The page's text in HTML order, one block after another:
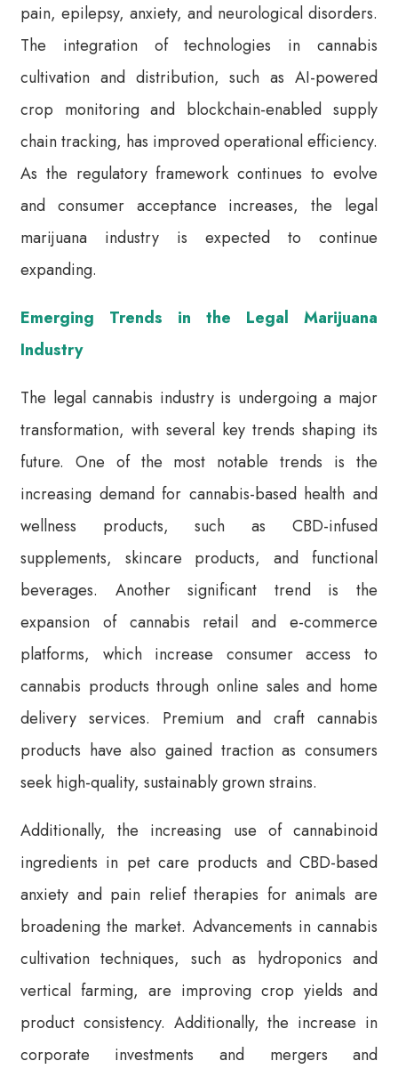
pain, epilepsy, anxiety, and neurological disorders.
The integration of technologies in cannabis
cultivation and distribution, such as AI-powered
crop monitoring and blockchain-enabled supply
chain tracking, has improved operational efficiency.
As the regulatory framework continues to evolve
and consumer acceptance increases, the legal
marijuana industry is expected to continue
expanding.
Emerging Trends in the Legal Marijuana
Industry
The legal cannabis industry is undergoing a major
transformation, with several key trends shaping its
future. One of the most notable trends is the
increasing demand for cannabis-based health and
wellness products, such as CBD-infused
supplements, skincare products, and functional
beverages. Another significant trend is the
expansion of cannabis retail and e-commerce
platforms, which increase consumer access to
cannabis products through online sales and home
delivery services. Premium and craft cannabis
products have also gained traction as consumers
seek high-quality, sustainably grown strains.
Additionally, the increasing use of cannabinoid
ingredients in pet care products and CBD-based
anxiety and pain relief therapies for animals are
broadening the market. Advancements in cannabis
cultivation techniques, such as hydroponics and
vertical farming, are improving crop yields and
product consistency. Additionally, the increase in
corporate investments and mergers and